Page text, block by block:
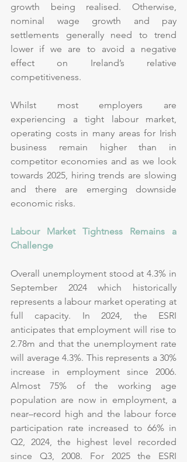
growth being realised. Otherwise,
nominal wage growth and pay
settlements generally need to trend
lower if we are to avoid a negative
effect on Ireland’s relative
competitiveness.
Whilst most employers are
experiencing a tight labour market,
operating costs in many areas for Irish
business remain higher than in
competitor economies and as we look
towards 2025, hiring trends are slowing
and there are emerging downside
economic risks.
Labour Market Tightness Remains a
Challenge
Overall unemployment stood at 4.3% in
September 2024 which historically
represents a labour market operating at
full capacity. In 2024, the ESRI
anticipates that employment will rise to
2.78m and that the unemployment rate
will average 4.3%. This represents a 30%
increase in employment since 2006.
Almost 75% of the working age
population are now in employment, a
near–record high and the labour force
participation rate increased to 66% in
Q2, 2024, the highest level recorded
since Q3, 2008. For 2025 the ESRI